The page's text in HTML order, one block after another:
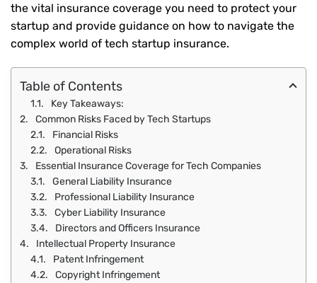
the vital insurance coverage you need to protect your
startup and provide guidance on how to navigate the
complex world of tech startup insurance.
Table of Contents
Key Takeaways:
Common Risks Faced by Tech Startups
Financial Risks
Operational Risks
Essential Insurance Coverage for Tech Companies
General Liability Insurance
Professional Liability Insurance
Cyber Liability Insurance
Directors and Officers Insurance
Intellectual Property Insurance
Patent Infringement
Copyright Infringement